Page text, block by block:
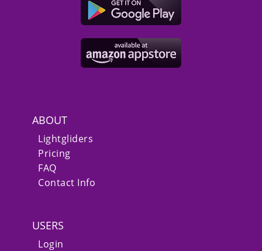
ABOUT
Lightgliders
Pricing
FAQ
Contact Info
USERS
Login